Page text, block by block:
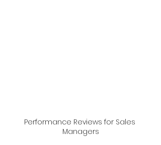
Performance Reviews for Sales
Managers